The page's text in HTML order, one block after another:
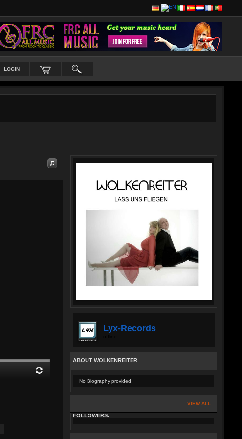
LOGIN
Lyx-Records
ABOUT WOLKENREITER
No Biography provided
VIEW ALL
FOLLOWERS: